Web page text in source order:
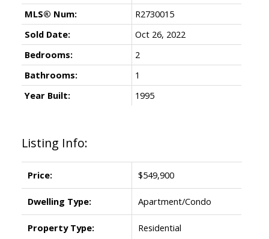
Listing Info:
Price: $549,900
Dwelling Type: Apartment/Condo
Property Type: Residential
MLS® Num:
R2730015
Sold Date:
Oct 26, 2022
Bedrooms:
2
Bathrooms:
1
Year Built:
1995